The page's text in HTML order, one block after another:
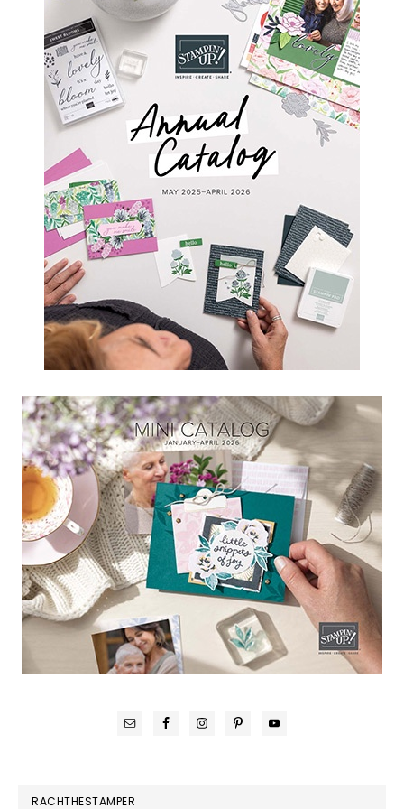
RACHTHESTAMPER